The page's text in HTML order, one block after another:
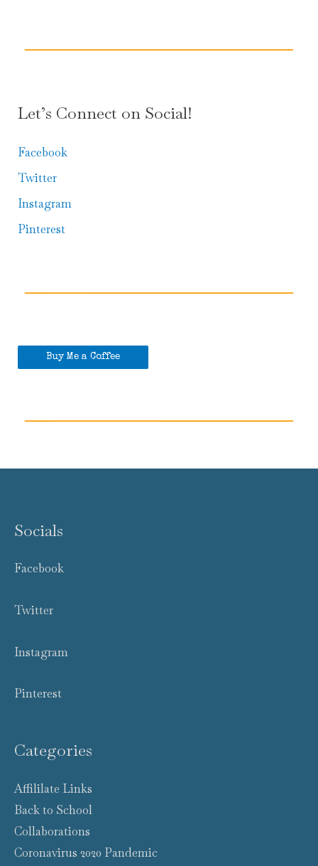
Let’s Connect on Social!
Facebook
Twitter
Instagram
Pinterest
Buy Me a Coffee
Socials
Facebook
Twitter
Instagram
Pinterest
Categories
Affililate Links
Back to School
Collaborations
Coronavirus 2020 Pandemic